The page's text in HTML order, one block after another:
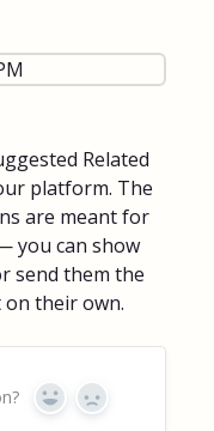
Related
platform. The
are meant for
you can show
send them the
their own.
Yes No